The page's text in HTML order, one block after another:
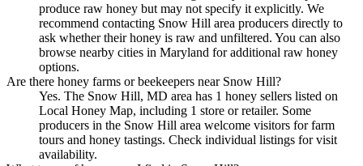
produce raw honey but may not specify it explicitly. We
recommend contacting Snow Hill area producers directly to
ask whether their honey is raw and unfiltered. You can also
browse nearby cities in Maryland for additional raw honey
options.
Are there honey farms or beekeepers near Snow Hill?
Yes. The Snow Hill, MD area has 1 honey sellers listed on
Local Honey Map, including 1 store or retailer. Some
producers in the Snow Hill area welcome visitors for farm
tours and honey tastings. Check individual listings for visit
availability.